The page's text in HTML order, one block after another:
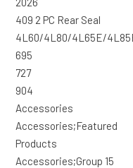
409 2 PC Rear Seal
4L60/4L80/4L65E/
695
727
904
Accessories
Accessories;Featured
Products
Accessories;Group 15